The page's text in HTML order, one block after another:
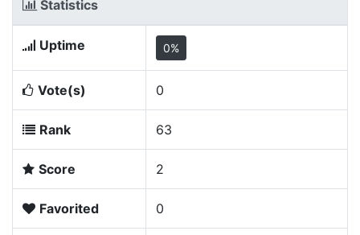
Statistics
Uptime 0%
Vote(s) 0
Rank 63
Score 2
Favorited 0